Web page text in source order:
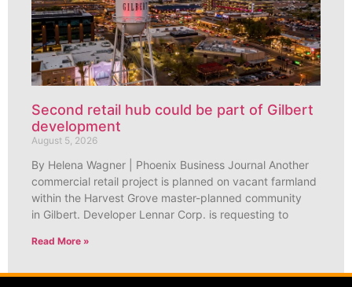
Second retail hub could be part of Gilbert
development
August 5, 2026
By Helena Wagner | Phoenix Business Journal Another
commercial retail project is planned on vacant farmland
within the Harvest Grove master-planned community
in Gilbert. Developer Lennar Corp. is requesting to
Read More »